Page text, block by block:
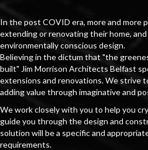
In the post COVID era, more and more
extending or renovating their home,
environmentally conscious design.
Believing in the dictum that "the
built" Jim Morrison Architects Belfast
extensions and renovations. We strive
adding value through imaginative and
We work closely with you to help you
guide you through the design and
solution will be a specific and
requirements.